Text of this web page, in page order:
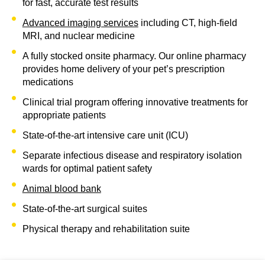
for fast, accurate test results
Advanced imaging servicesincluding CT, high-field
MRI, and nuclear medicine
A fully stocked onsite pharmacy. Our online pharmacy
provides home delivery of your pet’s prescription
medications
Clinical trial program offering innovative treatments for
appropriate patients
State-of-the-art intensive care unit (ICU)
Separate infectious disease and respiratory isolation
wards for optimal patient safety
Animal blood bank
State-of-the-art surgical suites
Physical therapy and rehabilitation suite